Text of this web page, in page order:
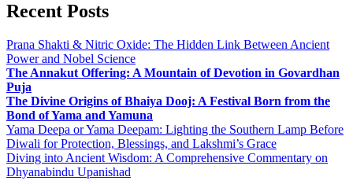
Recent Posts
Prana Shakti & Nitric Oxide: The Hidden Link Between Ancient
Power and Nobel Science
The Annakut Offering: A Mountain of Devotion in Govardhan
Puja
The Divine Origins of Bhaiya Dooj: A Festival Born from the
Bond of Yama and Yamuna
Yama Deepa or Yama Deepam: Lighting the Southern Lamp Before
Diwali for Protection, Blessings, and Lakshmi’s Grace
Diving into Ancient Wisdom: A Comprehensive Commentary on
Dhyanabindu Upanishad